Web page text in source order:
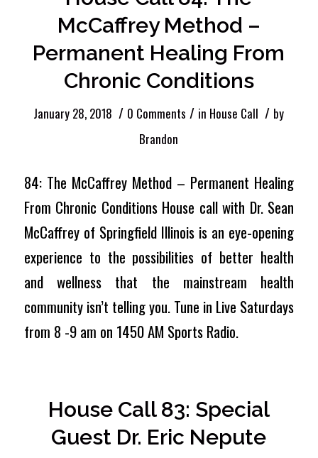
McCaffrey Method –
Permanent Healing From
Chronic Conditions
January 28, 2018 / 0 Comments / in House Call / by
Brandon
84: The McCaffrey Method – Permanent Healing
From Chronic Conditions House call with Dr. Sean
McCaffrey of Springfield Illinois is an eye-opening
experience to the possibilities of better health
and wellness that the mainstream health
community isn’t telling you. Tune in Live Saturdays
from 8 -9 am on 1450 AM Sports Radio.
House Call 83: Special
Guest Dr. Eric Nepute